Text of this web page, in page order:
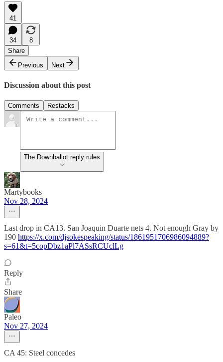
41
34
8
Share
Previous
Next
Discussion about this post
Comments Restacks
The Downballot reply rules
Martybooks
Nov 28, 2024
Last drop in CA13. San Joaquin Duarte nets 4. Not enough Gray by
190 https://x.com/djsokespeaking/status/1861951706986094889?
s=61&t=5copDbz1aPl7ASsRCUclLg
Reply
Share
Paleo
Nov 27, 2024
CA 45: Steel concedes